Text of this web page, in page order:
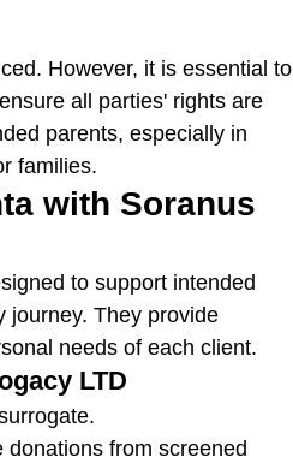
However, it is essential to
all parties' rights are
parents, especially in
families.
with Soranus
to support intended
journey. They provide
needs of each client.
LTD
from screened